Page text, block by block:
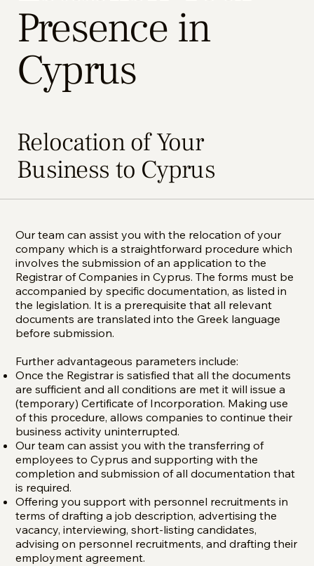
Presence in
Cyprus
Relocation of Your
Business to Cyprus
Our team can assist you with the relocation of your
company which is a straightforward procedure which
involves the submission of an application to the
Registrar of Companies in Cyprus. The forms must be
accompanied by specific documentation, as listed in
the legislation. It is a prerequisite that all relevant
documents are translated into the Greek language
before submission.
Further advantageous parameters include:
Once the Registrar is satisfied that all the documents
are sufficient and all conditions are met it will issue a
(temporary) Certificate of Incorporation. Making use
of this procedure, allows companies to continue their
business activity uninterrupted.
Our team can assist you with the transferring of
employees to Cyprus and supporting with the
completion and submission of all documentation that
is required.
Offering you support with personnel recruitments in
terms of drafting a job description, advertising the
vacancy, interviewing, short-listing candidates,
advising on personnel recruitments, and drafting their
employment agreement.